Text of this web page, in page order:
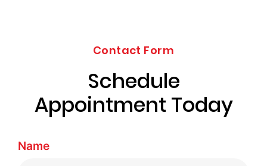
Contact Form
Schedule
Appointment Today
Name